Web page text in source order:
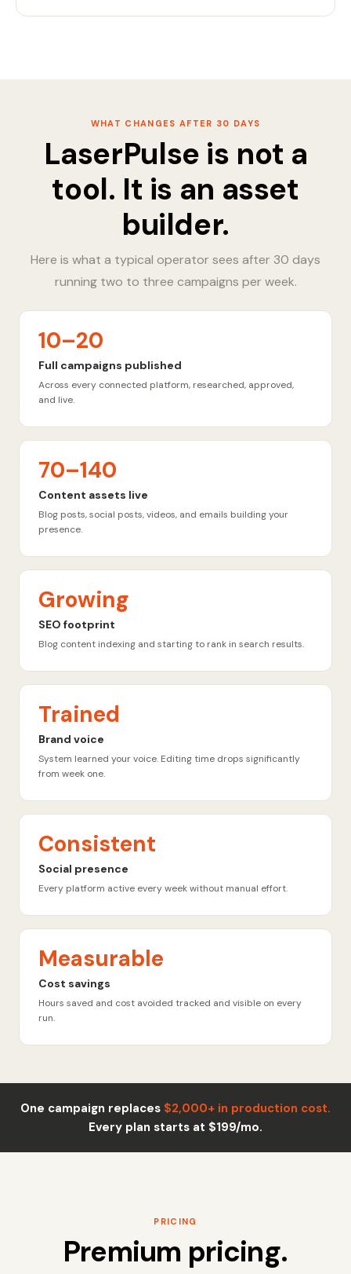
WHAT CHANGES AFTER 30 DAYS
LaserPulse is not a
tool. It is an asset
builder.
Here is what a typical operator sees after 30 days
running two to three campaigns per week.
10–20
Full campaigns published
Across every connected platform, researched, approved,
and live.
70–140
Content assets live
Blog posts, social posts, videos, and emails building your
presence.
Growing
SEO footprint
Blog content indexing and starting to rank in search results.
Trained
Brand voice
System learned your voice. Editing time drops significantly
from week one.
Consistent
Social presence
Every platform active every week without manual effort.
Measurable
Cost savings
Hours saved and cost avoided tracked and visible on every
run.
One campaign replaces $2,000+ in production cost.
Every plan starts at $199/mo.
PRICING
Premium pricing.